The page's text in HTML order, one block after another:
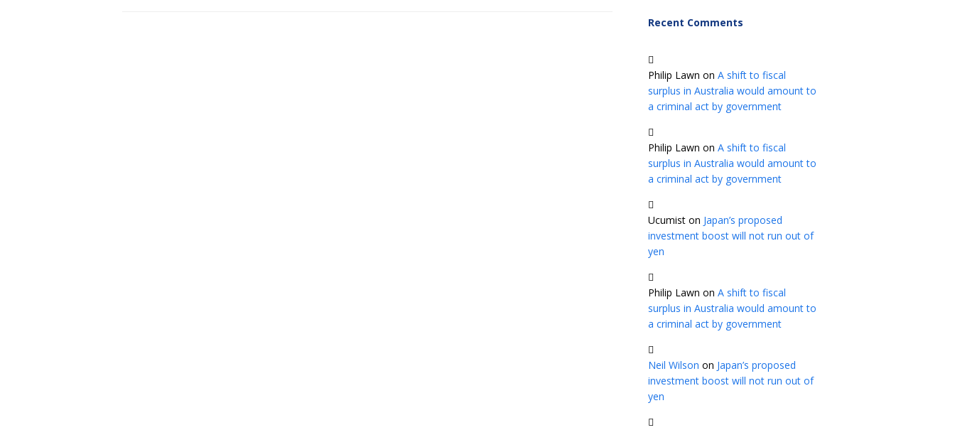
Recent Comments
Philip Lawn on A shift to fiscal
surplus in Australia would amount to
a criminal act by government
Philip Lawn on A shift to fiscal
surplus in Australia would amount to
a criminal act by government
Ucumist on Japan’s proposed
investment boost will not run out of
yen
Philip Lawn on A shift to fiscal
surplus in Australia would amount to
a criminal act by government
Neil Wilson on Japan’s proposed
investment boost will not run out of
yen